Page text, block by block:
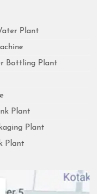
Plant
Bottling Plant
Plant
Plant
Plant